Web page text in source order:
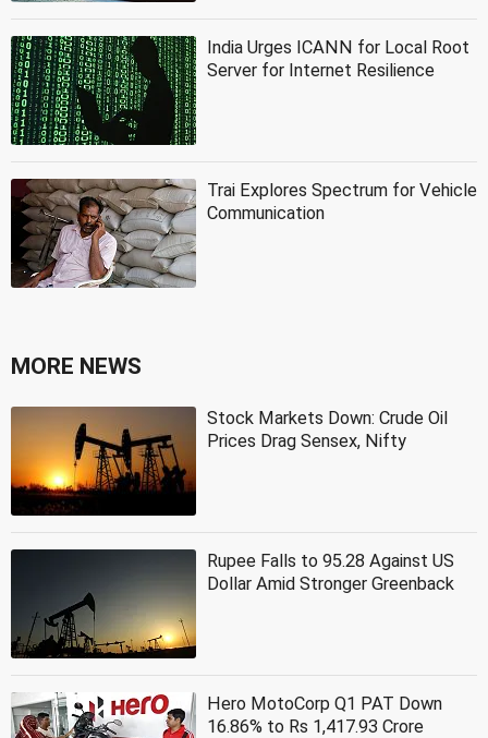
India Urges ICANN for Local Root
Server for Internet Resilience
Trai Explores Spectrum for Vehicle
Communication
MORE NEWS
Stock Markets Down: Crude Oil
Prices Drag Sensex, Nifty
Rupee Falls to 95.28 Against US
Dollar Amid Stronger Greenback
Hero MotoCorp Q1 PAT Down
16.86% to Rs 1,417.93 Crore